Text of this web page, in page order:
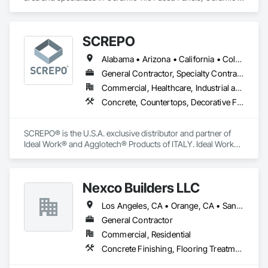
Our wide-spanning service area has allowed us to work with
Nike, Starbucks, Target, Home Depot, and more—and we’re
ready to be your partner, too.
SCREPO
Alabama • Arizona • California • Colorado • Connecticut • Delaware • Florida • Georgia • Illinois • Indiana • Louisiana • Maryland • Massachusetts • Michigan • Minnesota • Nevada • New Jersey • New York • North Carolina • Ohio • Oregon • Pennsylvania • Rhode Island • South Carolina • Tennessee • Texas • Utah • Virginia • Washington • Wisconsin
General Contractor, Specialty Contractor, Supplier
Commercial, Healthcare, Industrial and Energy, Infrastructure, Institutional, Residential
Concrete, Countertops, Decorative Finishing, Flooring, Specialty Flooring, Terrazzo Flooring, Tile, Tile Wall Panels, Wall Finishes
SCREPO® is the U.S.A. exclusive distributor and partner of
Ideal Work® and Agglotech® Products of ITALY. Ideal Work®
We provide turn-key systems and guide specifications for
architects, designers and contractors. Every project
regardless of size gets the utmost attention. In addition, we
offer pre-job walk assistance with formal recommendations
and job site assistance at no added cost. We can also provide
proper samples and project mock-ups for safety and
Nexco Builders LLC
Los Angeles, CA • Orange, CA • San Francisco, CA • San Jose, CA • Stockton, CA • California
General Contractor
Commercial, Residential
Concrete Finishing, Flooring Treatment, Fluid Applied Flooring, Fluid Applied Waterproofing, Specialty Flooring, Terrazzo Flooring